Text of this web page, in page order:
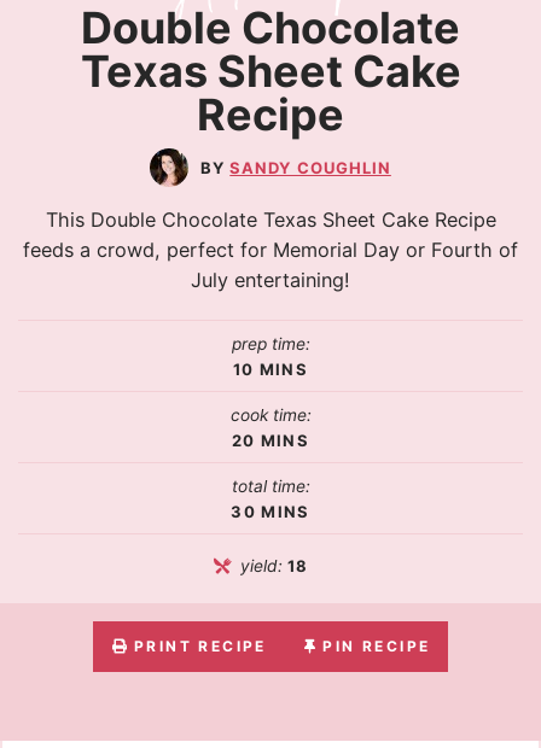
Double Chocolate
Texas Sheet Cake
Recipe
SANDY COUGHLIN
This Double Chocolate Texas Sheet Cake Recipe
feeds a crowd, perfect for Memorial Day or Fourth of
July entertaining!
prep time:
10 MINS
cook time:
20 MINS
total time:
30 MINS
yield: 18
PRINT RECIPE PIN RECIPE